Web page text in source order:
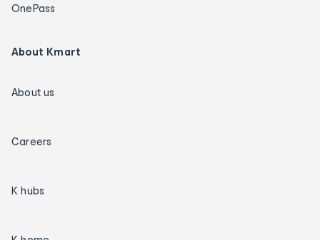
OnePass
About Kmart
About us
Careers
K hubs